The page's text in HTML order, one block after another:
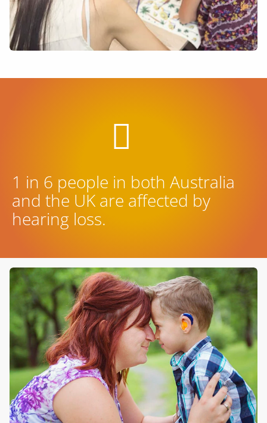
1 in 6 people in both Australia
and the UK are affected by
hearing loss.